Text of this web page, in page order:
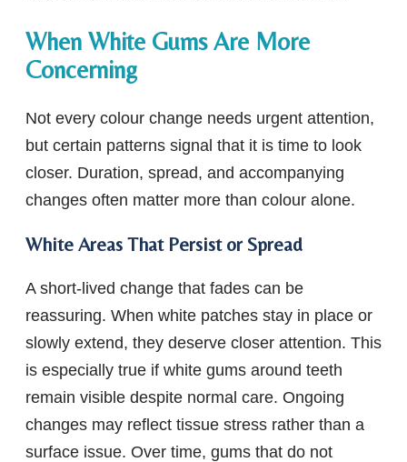
When White Gums Are More
Concerning
Not every colour change needs urgent attention,
but certain patterns signal that it is time to look
closer. Duration, spread, and accompanying
changes often matter more than colour alone.
White Areas That Persist or Spread
A short-lived change that fades can be
reassuring. When white patches stay in place or
slowly extend, they deserve closer attention. This
is especially true if white gums around teeth
remain visible despite normal care. Ongoing
changes may reflect tissue stress rather than a
surface issue. Over time, gums that do not